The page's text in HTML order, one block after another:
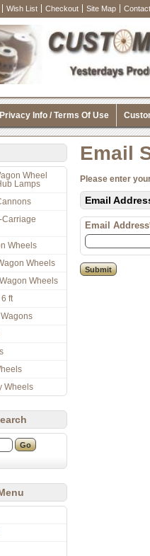
Wish List Checkout Site Map Contact
Privacy Info / Terms Of Use
Wheel
Lamps
Carriage
Wheels
Wheels
Wheels
ft
Wheels
Email
Please enter
Email
Email